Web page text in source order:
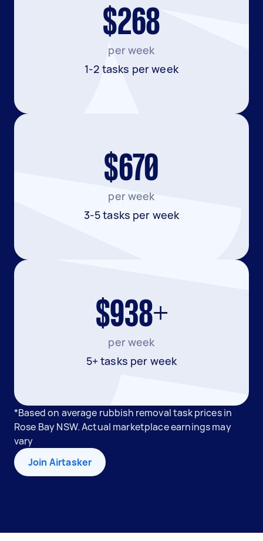
$268
per week
1-2 tasks per week
$670
per week
3-5 tasks per week
$938+
per week
5+ tasks per week
*Based on average rubbish removal task prices in
Rose Bay NSW. Actual marketplace earnings may
vary
Join Airtasker